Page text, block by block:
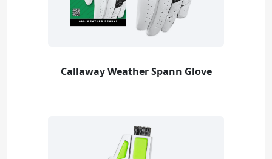
Callaway Weather Spann Glove